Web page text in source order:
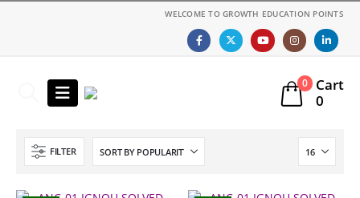
WELCOME TO GROWTH EDUCATION POINTS
0
Cart
0
FILTER